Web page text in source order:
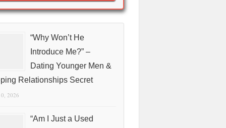
“Why Won’t He
Introduce Me?” –
Dating Younger Men &
Relationships Secret
2026
“Am I Just a Used